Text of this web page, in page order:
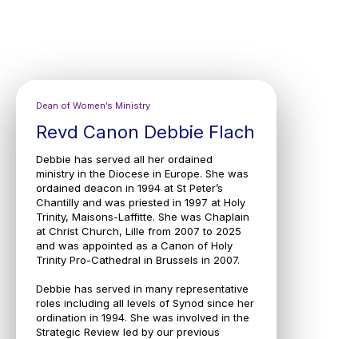
Dean of Women’s Ministry
Revd Canon Debbie Flach
Debbie has served all her ordained
ministry in the Diocese in Europe. She was
ordained deacon in 1994 at St Peter’s
Chantilly and was priested in 1997 at Holy
Trinity, Maisons-Laffitte. She was Chaplain
at Christ Church, Lille from 2007 to 2025
and was appointed as a Canon of Holy
Trinity Pro-Cathedral in Brussels in 2007.
Debbie has served in many representative
roles including all levels of Synod since her
ordination in 1994. She was involved in the
Strategic Review led by our previous